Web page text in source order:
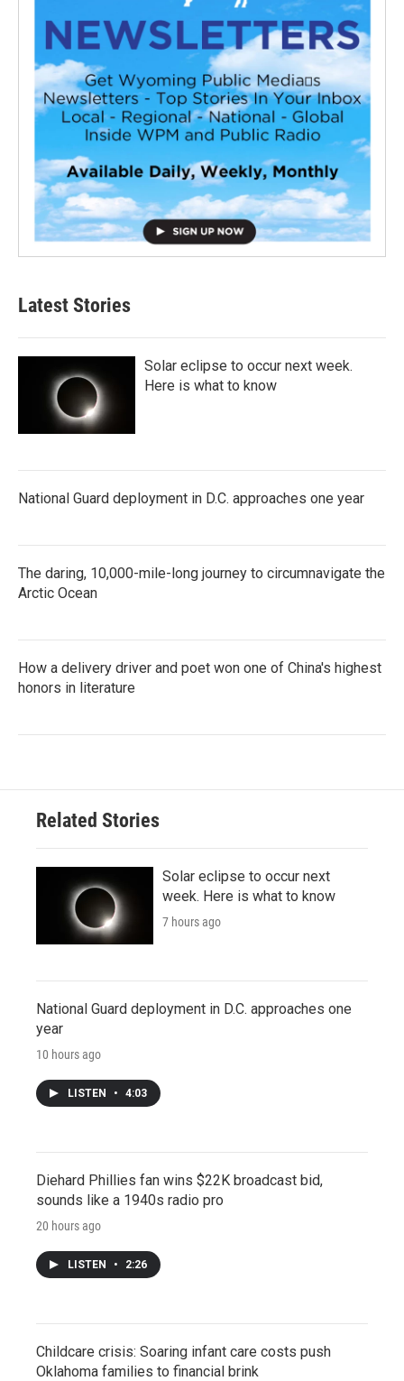
Latest Stories
Solar eclipse to occur next week.
Here is what to know
National Guard deployment in D.C. approaches one year
The daring, 10,000-mile-long journey to circumnavigate the
Arctic Ocean
How a delivery driver and poet won one of China's highest
honors in literature
Related Stories
Solar eclipse to occur next
week. Here is what to know
7 hours ago
National Guard deployment in D.C. approaches one
year
10 hours ago
LISTEN • 4:03
Diehard Phillies fan wins $22K broadcast bid,
sounds like a 1940s radio pro
20 hours ago
LISTEN • 2:26
Childcare crisis: Soaring infant care costs push
Oklahoma families to financial brink